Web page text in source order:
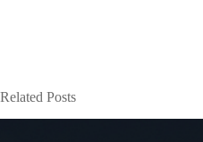
Related Posts